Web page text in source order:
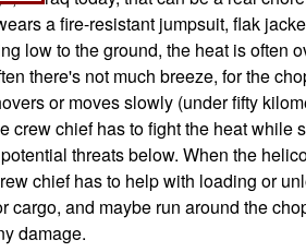
a fire-resistant jumpsuit, flak
low to the ground, the heat is often
there's not much breeze, for the
or moves slowly (under fifty
crew chief has to fight the heat while
threats below. When the
chief has to help with loading or
cargo, and maybe run around the
damage.